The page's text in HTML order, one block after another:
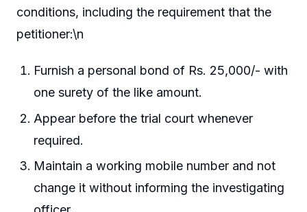
conditions, including the requirement that the
petitioner:\n
Furnish a personal bond of Rs. 25,000/- with
one surety of the like amount.
Appear before the trial court whenever
required.
Maintain a working mobile number and not
change it without informing the investigating